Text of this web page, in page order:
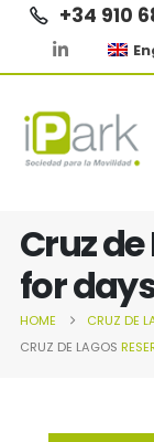
+34 910
Cruz
for
HOME CRUZ DE
CRUZ DE LAGOS